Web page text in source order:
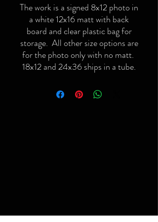
The work is a signed 8x12 photo in
a white 12x16 matt with back
board and clear plastic bag for
storage. All other size options are
for the photo only with no matt.
18x12 and 24x36 ships in a tube.